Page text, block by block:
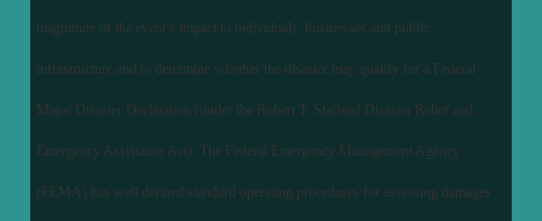
magnitude of the event’s impact to individuals, businesses and public
infrastructure and to determine whether the disaster may qualify for a Federal
Major Disaster Declaration (under the Robert T. Stafford Disaster Relief and
Emergency Assistance Act). The Federal Emergency Management Agency
(FEMA) has well defined standard operating procedures for assessing damages